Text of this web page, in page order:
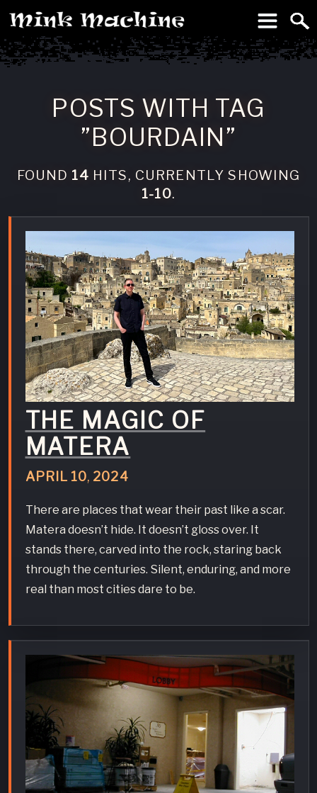
Machine
POSTS WITH TAG
”BOURDAIN”
FOUND 14 HITS, CURRENTLY SHOWING
1-10.
THE MAGIC OF
MATERA
APRIL 10, 2024
There are places that wear their past like a scar.
Matera doesn’t hide. It doesn’t gloss over. It
stands there, carved into the rock, staring back
through the centuries. Silent, enduring, and more
real than most cities dare to be.